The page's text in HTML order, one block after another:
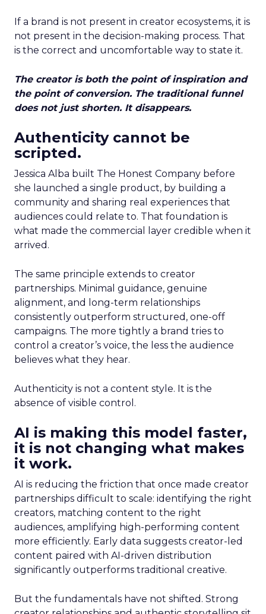
If a brand is not present in creator ecosystems, it is
not present in the decision-making process. That
is the correct and uncomfortable way to state it.
The creator is both the point of inspiration and
the point of conversion. The traditional funnel
does not just shorten. It disappears.
Authenticity cannot be
scripted.
Jessica Alba built The Honest Company before
she launched a single product, by building a
community and sharing real experiences that
audiences could relate to. That foundation is
what made the commercial layer credible when it
arrived.
The same principle extends to creator
partnerships. Minimal guidance, genuine
alignment, and long-term relationships
consistently outperform structured, one-off
campaigns. The more tightly a brand tries to
control a creator’s voice, the less the audience
believes what they hear.
Authenticity is not a content style. It is the
absence of visible control.
AI is making this model faster,
it is not changing what makes
it work.
AI is reducing the friction that once made creator
partnerships difficult to scale: identifying the right
creators, matching content to the right
audiences, amplifying high-performing content
more efficiently. Early data suggests creator-led
content paired with AI-driven distribution
significantly outperforms traditional creative.
But the fundamentals have not shifted. Strong